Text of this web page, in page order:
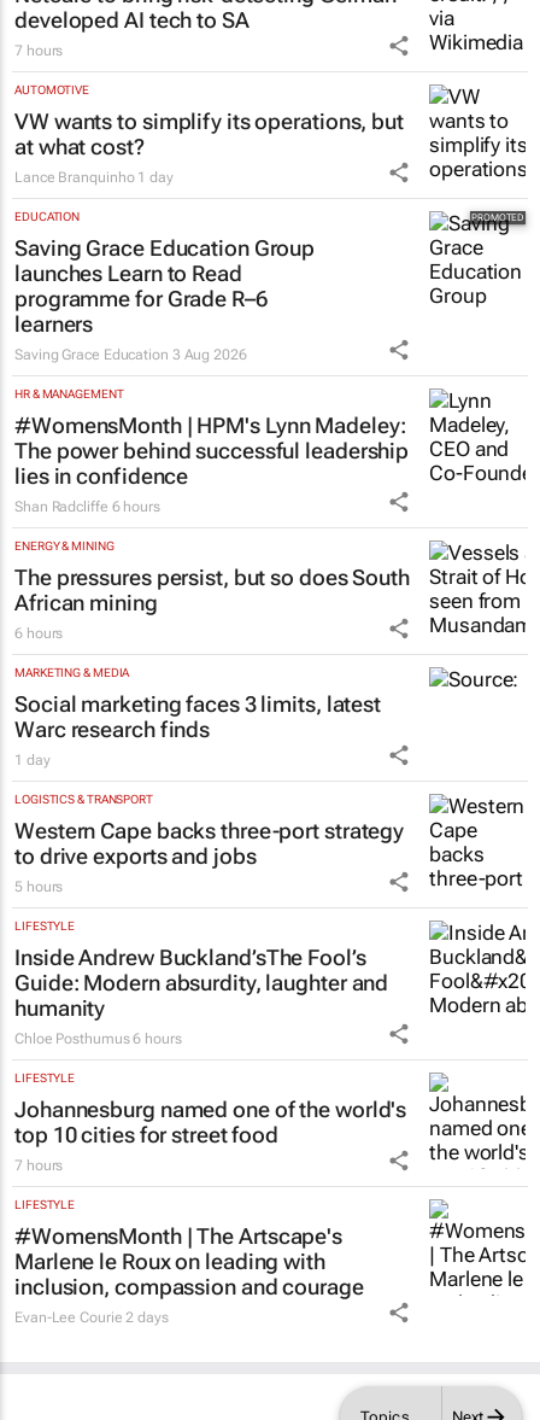
Topics Next
Netcare to bring risk-detecting German-
developed AI tech to SA
AUTOMOTIVE
VW wants to simplify its operations, but
at what cost?
EDUCATION
Saving Grace Education Group
launches Learn to Read
programme for Grade R–6
learners
HR & MANAGEMENT
#WomensMonth | HPM's Lynn Madeley:
The power behind successful leadership
lies in confidence
ENERGY & MINING
The pressures persist, but so does South
African mining
MARKETING & MEDIA
Social marketing faces 3 limits, latest
Warc research finds
LOGISTICS & TRANSPORT
Western Cape backs three-port strategy
to drive exports and jobs
LIFESTYLE
Inside Andrew Buckland’s The Fool’s
Guide: Modern absurdity, laughter and
humanity
LIFESTYLE
Johannesburg named one of the world's
top 10 cities for street food
LIFESTYLE
#WomensMonth | The Artscape's
Marlene le Roux on leading with
inclusion, compassion and courage